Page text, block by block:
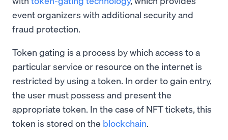
event organizers with additional security and
fraud protection.
Token gating is a process by which access to a
particular service or resource on the internet is
restricted by using a token. In order to gain entry,
the user must possess and present the
appropriate token. In the case of NFT tickets, this
token is stored on the blockchain.